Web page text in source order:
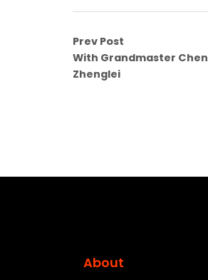
Prev Post
With Grandmaster Chen
Zhenglei
About